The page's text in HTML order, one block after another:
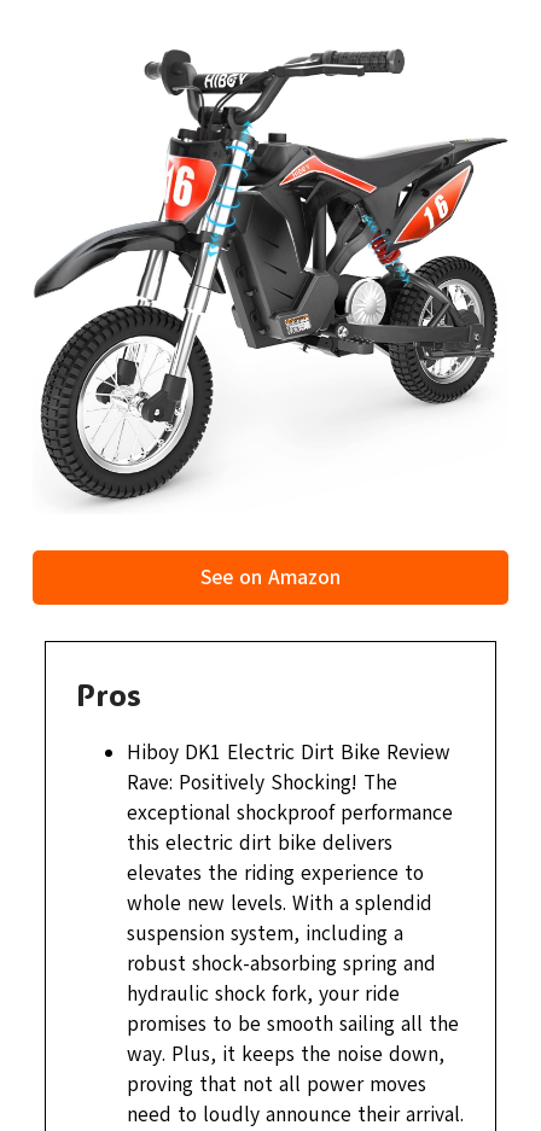
See on Amazon
Pros
Hiboy DK1 Electric Dirt Bike Review
Rave: Positively Shocking! The
exceptional shockproof performance
this electric dirt bike delivers
elevates the riding experience to
whole new levels. With a splendid
suspension system, including a
robust shock-absorbing spring and
hydraulic shock fork, your ride
promises to be smooth sailing all the
way. Plus, it keeps the noise down,
proving that not all power moves
need to loudly announce their arrival.